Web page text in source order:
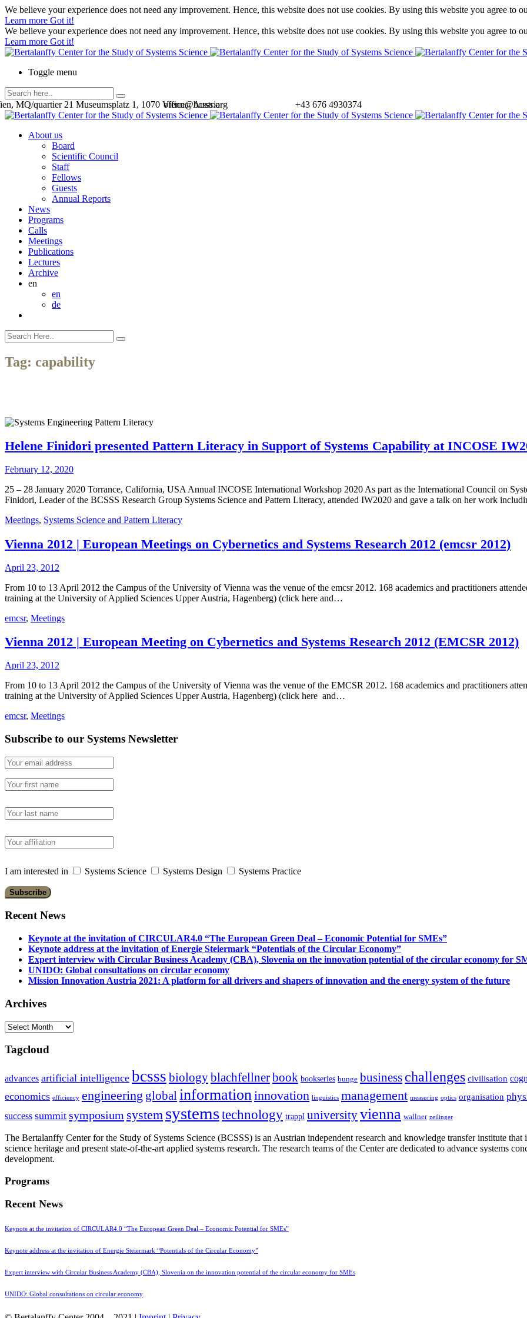
We believe your experience does not need any improvement. Hence, this website does not use cookies. By using this website you agree to
Learn more Got it!
We believe your experience does not need any improvement. Hence, this website does not use cookies. By using this website you agree to
Learn more Got it!
Toggle menu
+43 676 4930374
office@bcsss.org
MQ/quartier 21 Museumsplatz 1, 1070 Vienna, Austria
About us
Board
Scientific Council
Staff
Fellows
Guests
Annual Reports
News
Programs
Calls
Meetings
Publications
Lectures
Archive
en
en
de
Tag: capability
Helene Finidori presented Pattern Literacy in Support of Systems Capability at INCOSE
February 12, 2020
25 – 28 January 2020 Torrance, California, USA Annual INCOSE International Workshop 2020 As part as the International Council on
Finidori, Leader of the BCSSS Research Group Systems Science and Pattern Literacy, attended IW2020 and gave a talk on her work
Meetings, Systems Science and Pattern Literacy
Vienna 2012 | European Meetings on Cybernetics and Systems Research 2012 (emcsr 2012)
April 23, 2012
From 10 to 13 April 2012 the Campus of the University of Vienna was the venue of the emcsr 2012. 168 academics and practitioners
training at the University of Applied Sciences Upper Austria, Hagenberg) (click here and…
emcsr, Meetings
Vienna 2012 | European Meeting on Cybernetics and Systems Research 2012 (EMCSR 2012)
April 23, 2012
From 10 to 13 April 2012 the Campus of the University of Vienna was the venue of the EMCSR 2012. 168 academics and practitioners
training at the University of Applied Sciences Upper Austria, Hagenberg) (click here and…
emcsr, Meetings
Subscribe to our Systems Newsletter
I am interested in Systems Science Systems Design Systems Practice
Recent News
Keynote at the invitation of CIRCULAR4.0 “The European Green Deal – Economic Potential for SMEs”
Keynote address at the invitation of Energie Steiermark “Potentials of the Circular Economy”
Expert interview with Circular Business Academy (CBA), Slovenia on the innovation potential of the circular economy for
UNIDO: Global consultations on circular economy
Mission Innovation Austria 2021: A platform for all drivers and shapers of innovation and the energy system of the future
Archives
Archives
Tagcloud
advances artificial intelligence bcsss biologyblachfellnerbook bookseries bunge business challenges civilisation
economics efficiency engineering global informationinnovation linguistics management measuring optics organisation
success summit symposium system systemstechnology trappl universityvienna wallner zeilinger
The Bertalanffy Center for the Study of Systems Science (BCSSS) is an Austrian independent research and knowledge transfer institute
science heritage and present state-of-the-art applied systems research. The research teams of the Center are dedicated to advance systems
development.
Programs
Recent News
Keynote at the invitation of CIRCULAR4.0 “The European Green Deal – Economic Potential for SMEs”
Keynote address at the invitation of Energie Steiermark “Potentials of the Circular Economy”
Expert interview with Circular Business Academy (CBA), Slovenia on the innovation potential of the circular economy for SMEs
UNIDO: Global consultations on circular economy